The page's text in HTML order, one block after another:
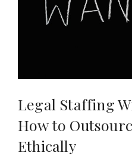
Legal Staffing
How to
Ethically